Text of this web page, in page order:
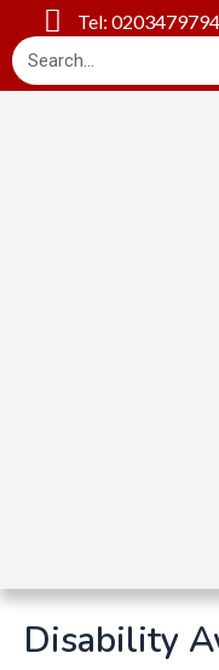
Tel:
Disability